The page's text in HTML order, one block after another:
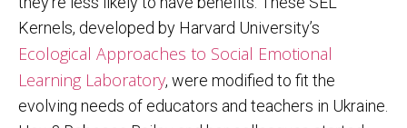
Kernels, developed by Harvard University’s
Ecological Approaches to Social Emotional
Learning Laboratory, were modified to fit the
evolving needs of educators and teachers in Ukraine.